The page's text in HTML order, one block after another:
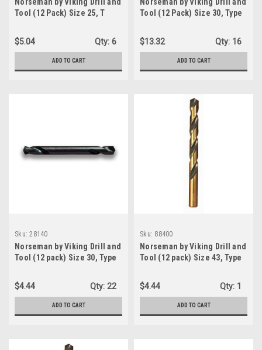
Tool (12 Pack) Size 25, T
Split Point Magnum Super
Premium Jobber Drill Bit
$5.04 Qty: 6
ADD TO CART
Tool (12 Pack) Size 30, Type
HSS Black Jobber Length
Drill Bit (05070-0)
$13.32 Qty: 16
ADD TO CART
Sku: 28140
Norseman by Viking Drill and
Tool (12 pack) Size 30, Type
Black Twin End Drill Bit, black
finish (28140))
$4.44 Qty: 22
ADD TO CART
Sku: 88400
Norseman by Viking Drill and
Tool (12 pack) Size 43, Type
Point Magnum Super
Premium Jobber Drill Bit
$4.44 Qty: 1
ADD TO CART